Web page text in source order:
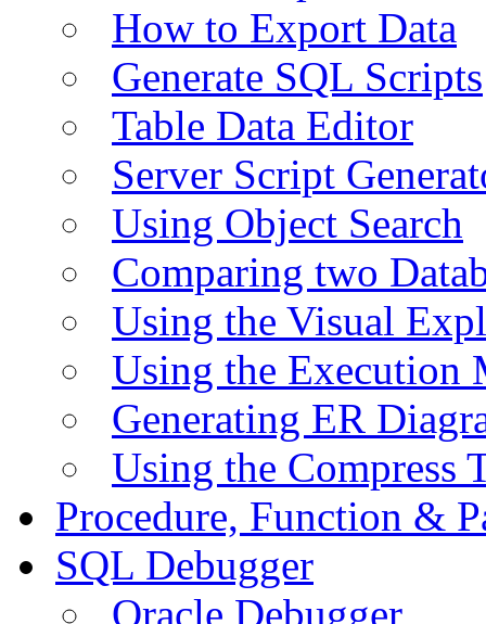
How to Export Data
Generate SQL Scripts
Table Data Editor
Server Script
Using Object Search
Comparing two
Using the Visual
Using the Execution
Generating ER
Using the Compress
Procedure, Function &
SQL Debugger
Oracle Debugger